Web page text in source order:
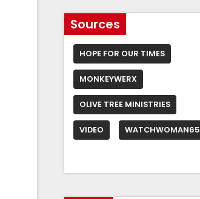
Sources
HOPE FOR OUR TIMES
MONKEYWERX
OLIVE TREE MINISTRIES
VIDEO WATCHWOMAN65